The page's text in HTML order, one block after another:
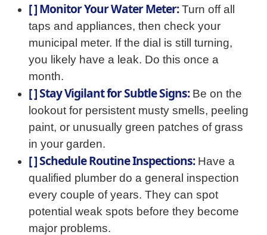
[ ] Monitor Your Water Meter:Turn off all
taps and appliances, then check your
municipal meter. If the dial is still turning,
you likely have a leak. Do this once a
month.
[ ] Stay Vigilant for Subtle Signs:Be on the
lookout for persistent musty smells, peeling
paint, or unusually green patches of grass
in your garden.
[ ] Schedule Routine Inspections:Have a
qualified plumber do a general inspection
every couple of years. They can spot
potential weak spots before they become
major problems.